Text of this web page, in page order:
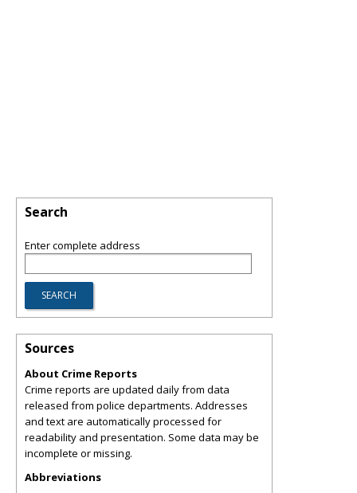
Search
Enter complete address
Sources
About Crime Reports
Crime reports are updated daily from data
released from police departments. Addresses
and text are automatically processed for
readability and presentation. Some data may be
incomplete or missing.
Abbreviations